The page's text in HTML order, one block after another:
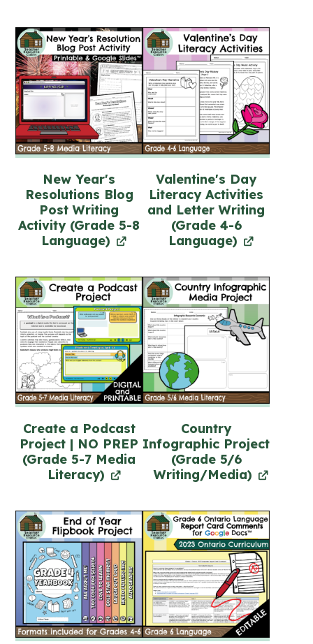
New Year's
Resolutions Blog
Post Writing
Activity (Grade 5-8
Language)
Valentine's Day
Literacy Activities
and Letter Writing
(Grade 4-6
Language)
Create a Podcast
Project | NO PREP
(Grade 5-7 Media
Literacy)
Country
Infographic Project
(Grade 5/6
Writing/Media)